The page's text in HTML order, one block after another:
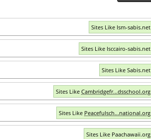
Sites Like Ism-sabis.net
Sites Like Isccairo-sabis.net
Sites Like Sabis.net
Sites Like Cambridgefr...dsschool.org
Sites Like Peacefulsch...national.org
Sites Like Paachawaii.org